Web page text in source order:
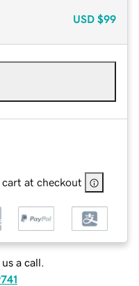
USD $99
cart at checkout
a call.